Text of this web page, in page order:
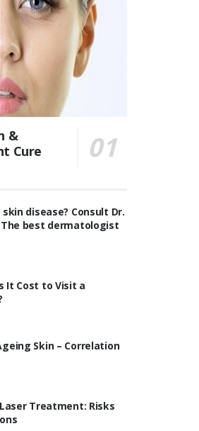
&
Cure
disease? Consult Dr.
The best dermatologist
It Cost to Visit a
Skin – Correlation
Treatment: Risks